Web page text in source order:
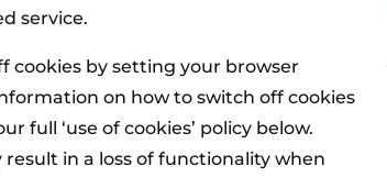
service.
cookies by setting your browser
on how to switch off cookies
full ‘use of cookies’ policy below.
in a loss of functionality when